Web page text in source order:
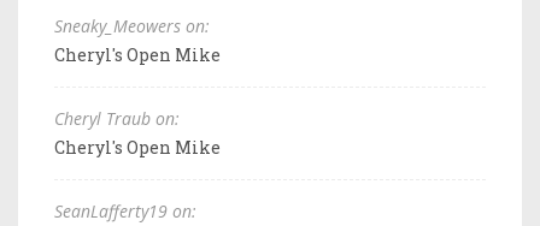
Sneaky_Meowers on:
Cheryl's Open Mike
Cheryl Traub on:
Cheryl's Open Mike
SeanLafferty19 on: